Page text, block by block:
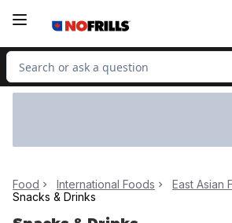
Search for Product
Food International Foods
East Asian
Snacks & Drinks